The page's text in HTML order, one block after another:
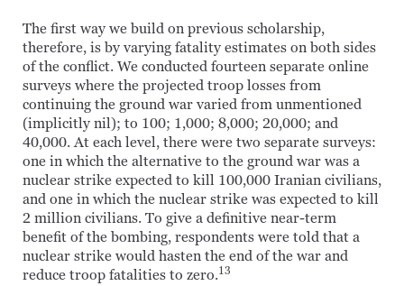
The first way we build on previous scholarship,
therefore, is by varying fatality estimates on both sides
of the conflict. We conducted fourteen separate online
surveys where the projected troop losses from
continuing the ground war varied from unmentioned
(implicitly nil); to 100; 1,000; 8,000; 20,000; and
40,000. At each level, there were two separate surveys:
one in which the alternative to the ground war was a
nuclear strike expected to kill 100,000 Iranian civilians,
and one in which the nuclear strike was expected to kill
2 million civilians. To give a definitive near-term
benefit of the bombing, respondents were told that a
nuclear strike would hasten the end of the war and
reduce troop fatalities to zero.13